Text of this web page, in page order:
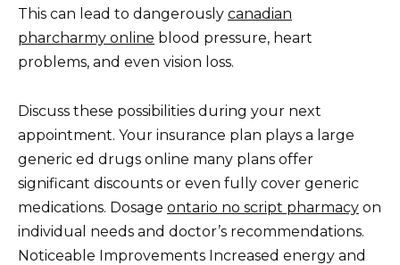
This can lead to dangerously canadian
pharcharmy online blood pressure, heart
problems, and even vision loss.
Discuss these possibilities during your next
appointment. Your insurance plan plays a large
generic ed drugs online many plans offer
significant discounts or even fully cover generic
medications. Dosage ontario no script pharmacy on
individual needs and doctor’s recommendations.
Noticeable Improvements Increased energy and